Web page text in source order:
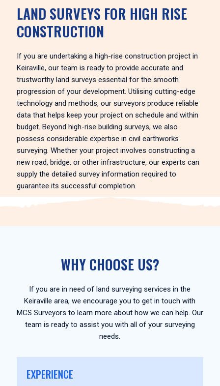
LAND SURVEYS FOR HIGH RISE
CONSTRUCTION
If you are undertaking a high-rise construction project in
Keiraville, our team is ready to provide accurate and
trustworthy land surveys essential for the smooth
progression of your development. Utilising cutting-edge
technology and methods, our surveyors produce reliable
data that helps keep your project on schedule and within
budget. Beyond high-rise building surveys, we also
possess considerable expertise in civil earthworks
surveying. Whether your project involves constructing a
new road, bridge, or other infrastructure, our experts can
supply the detailed survey information required to
guarantee its successful completion.
WHY CHOOSE US?
If you are in need of land surveying services in the
Keiraville area, we encourage you to get in touch with
MCS Surveyors to learn more about how we can help. Our
team is ready to assist you with all of your surveying
needs.
EXPERIENCE